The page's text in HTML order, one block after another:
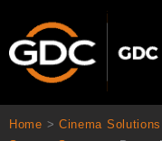
content
Home > Cinema Solutions